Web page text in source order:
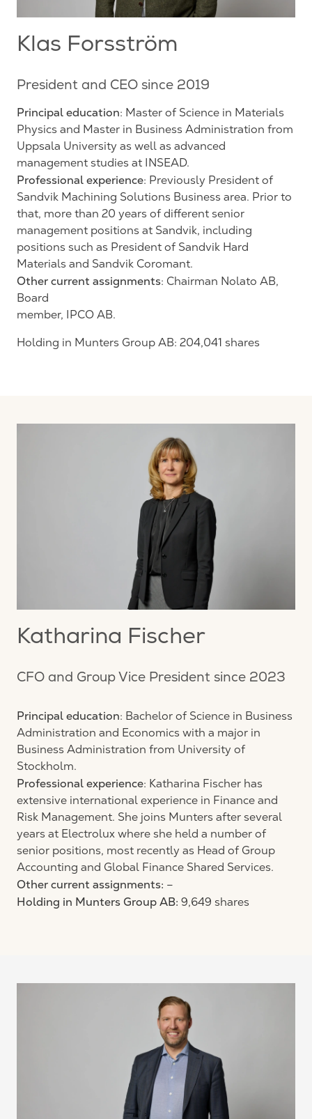
Klas Forsström
President and CEO since 2019
Principal education: Master of Science in Materials
Physics and Master in Business Administration from
Uppsala University as well as advanced
management studies at INSEAD.
Professional experience: Previously President of
Sandvik Machining Solutions Business area. Prior to
that, more than 20 years of different senior
management positions at Sandvik, including
positions such as President of Sandvik Hard
Materials and Sandvik Coromant.
Other current assignments: Chairman Nolato AB,
Board
member, IPCO AB.
Holding in Munters Group AB: 204,041 shares
Katharina Fischer
CFO and Group Vice President since 2023
Principal education: Bachelor of Science in Business
Administration and Economics with a major in
Business Administration from University of
Stockholm.
Professional experience: Katharina Fischer has
extensive international experience in Finance and
Risk Management. She joins Munters after several
years at Electrolux where she held a number of
senior positions, most recently as Head of Group
Accounting and Global Finance Shared Services.
Other current assignments: –
Holding in Munters Group AB: 9,649 shares